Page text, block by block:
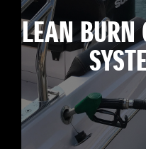
LEAN BURN